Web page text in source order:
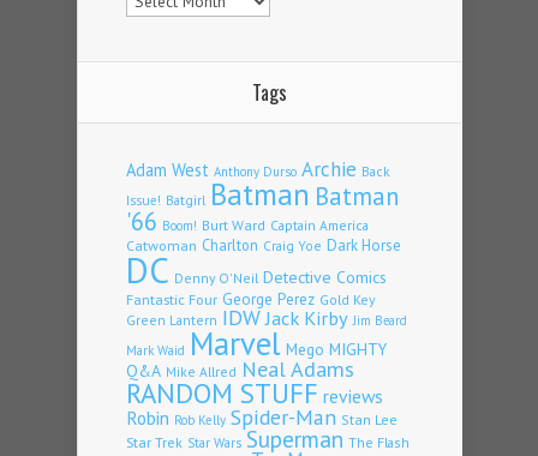
Tags
Adam West Anthony Durso Archie Back
Issue! Batgirl Batman Batman
'66 Boom! Burt Ward Captain America
Catwoman Charlton Craig Yoe Dark Horse
DC Denny O'Neil Detective Comics
Fantastic Four George Perez Gold Key
Green Lantern IDWJack Kirby Jim Beard
Mark Waid Marvel Mego MIGHTY
Q&A Mike Allred Neal Adams
RANDOM STUFF reviews
Robin Rob Kelly Spider-Man Stan Lee
Star Trek Star Wars Superman The Flash